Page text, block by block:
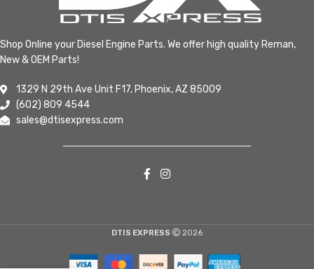
Shop Online your Diesel Engine Parts. We offer high quality Reman,
New & OEM Parts!
1329 N 29th Ave Unit F17, Phoenix, AZ 85009
(602) 809 4544
sales@dtisexpress.com
DTIS EXPRESS 2026